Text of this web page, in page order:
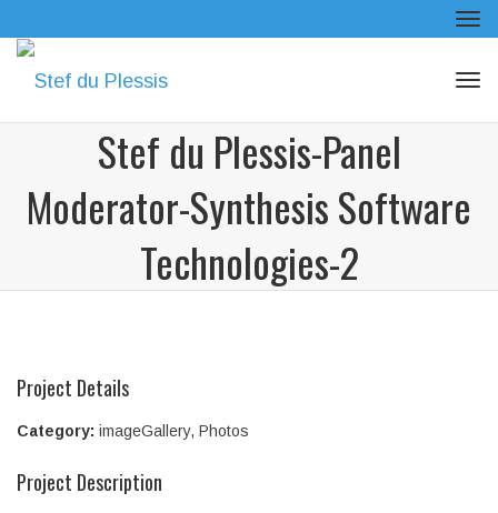
Stef du Plessis-Panel
Moderator-Synthesis Software
Technologies-2
Project Details
Category: imageGallery, Photos
Project Description